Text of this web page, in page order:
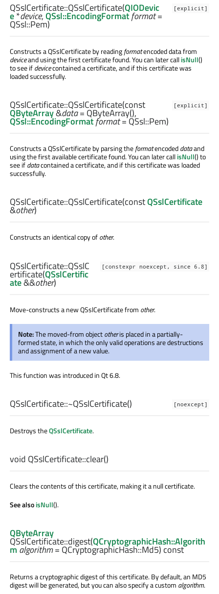
[explicit]
QSslCertificate::QSslCertificate(QIODevic
e*device,QSsl::EncodingFormatformat=
QSsl::Pem)
Constructs a QSslCertificate by readingformatencoded data from
deviceand using the first certificate found. You can later callisNull()
to see ifdevicecontained a certificate, and if this certificate was
loaded successfully.
[explicit]
QSslCertificate::QSslCertificate(const
QByteArray&data= QByteArray(),
QSsl::EncodingFormatformat= QSsl::Pem)
Constructs a QSslCertificate by parsing theformatencodeddataand
using the first available certificate found. You can later callisNull() to
see ifdatacontained a certificate, and if this certificate was loaded
successfully.
QSslCertificate::QSslCertificate(constQSslCertificate
&other)
Constructs an identical copy ofother.
[constexpr noexcept, since 6.8]
QSslCertificate::QSslC
ertificate(QSslCertific
ate&&other)
Move-constructs a new QSslCertificate from other.
Note:The moved-from objectotheris placed in a partially-
formed state, in which the only valid operations are destructions
and assignment of a new value.
This function was introduced in Qt 6.8.
[noexcept]
QSslCertificate::~QSslCertificate()
Destroys theQSslCertificate.
void QSslCertificate::clear()
Clears the contents of this certificate, making it a null certificate.
See alsoisNull().
QByteArray
QSslCertificate::digest(QCryptographicHash::Algorith
m algorithm= QCryptographicHash::Md5) const
Returns a cryptographic digest of this certificate. By default, an MD5
digest will be generated, but you can also specify a custom algorithm.